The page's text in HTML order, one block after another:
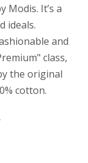
Modis. It’s a
ideals.
and
class,
the original
cotton.